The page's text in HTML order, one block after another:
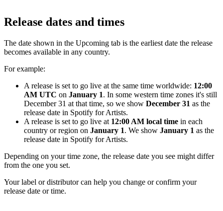
Release dates and times
The date shown in the Upcoming tab is the earliest date the release
becomes available in any country.
For example:
A release is set to go live at the same time worldwide: 12:00
AM UTC on January 1. In some western time zones it's still
December 31 at that time, so we show December 31 as the
release date in Spotify for Artists.
A release is set to go live at 12:00 AM local time in each
country or region on January 1. We show January 1 as the
release date in Spotify for Artists.
Depending on your time zone, the release date you see might differ
from the one you set.
Your label or distributor can help you change or confirm your
release date or time.